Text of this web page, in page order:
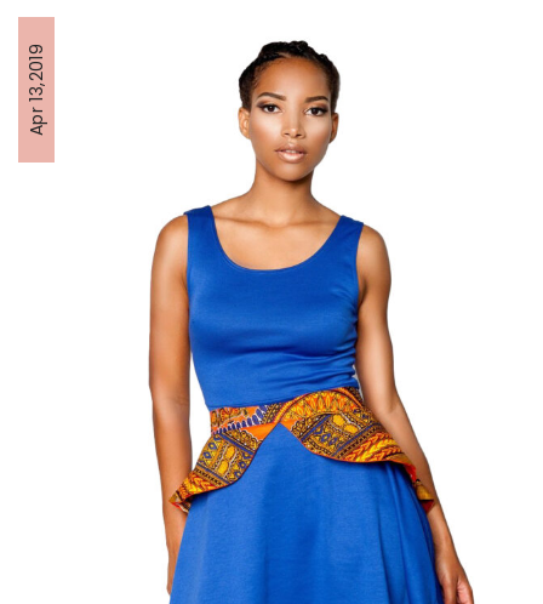
Apr 13,2019